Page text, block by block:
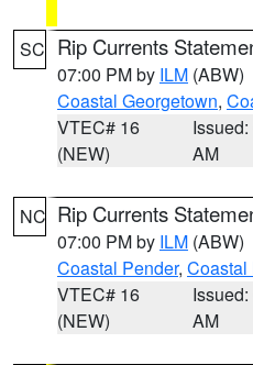
SC Rip Currents
07:00 PM by ILM (ABW)
Coastal Georgetown,
VTEC# 16
(NEW)
AM
NC Rip Currents
07:00 PM by ILM (ABW)
Coastal Pender, Coastal
VTEC# 16
(NEW)
AM